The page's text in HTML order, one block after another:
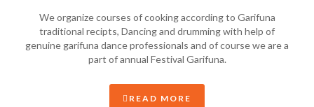
We organize courses of cooking according to Garifuna
traditional recipts, Dancing and drumming with help of
genuine garifuna dance professionals and of course we are a
part of annual Festival Garifuna.
READ MORE